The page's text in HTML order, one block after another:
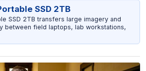
SSD 2TB
SSD 2TB transfers large imagery and
between field laptops, lab workstations,